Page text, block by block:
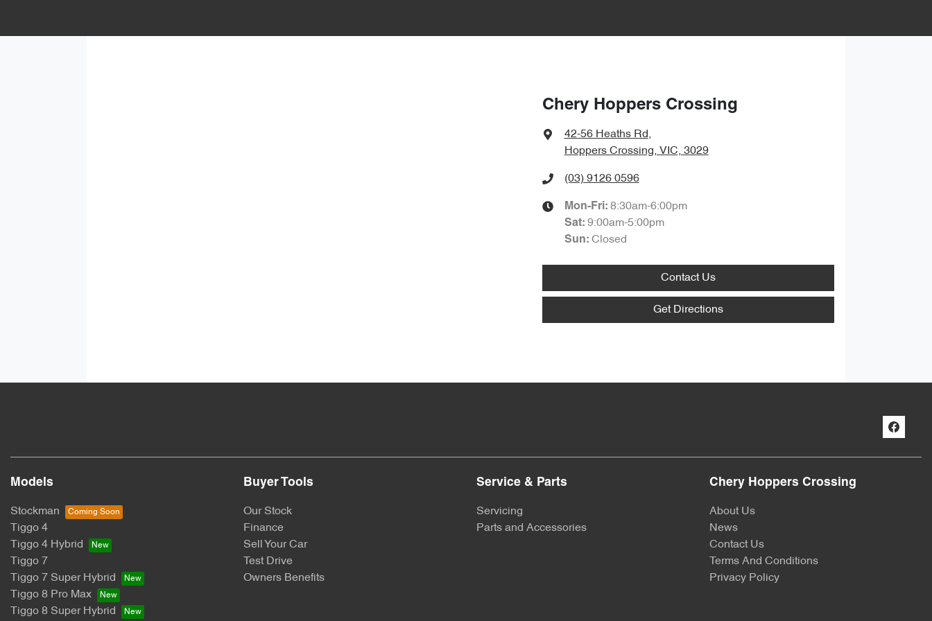
Chery Hoppers Crossing
42-56 Heaths Rd,
Hoppers Crossing, VIC, 3029
(03) 9126 0596
Mon-Fri: 8:30am-6:00pm
Sat: 9:00am-5:00pm
Sun: Closed
Contact Us
Get Directions
Models
Stockman
Tiggo 4
Tiggo 4 Hybrid
Tiggo 7
Tiggo 7 Super Hybrid
Tiggo 8 Pro Max
Tiggo 8 Super Hybrid
Buyer Tools
Our Stock
Finance
Sell Your Car
Test Drive
Owners Benefits
Service & Parts
Servicing
Parts and Accessories
Chery Hoppers Crossing
About Us
News
Contact Us
Terms And Conditions
Privacy Policy